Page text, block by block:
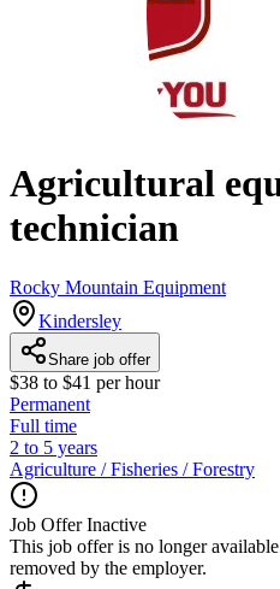
Agricultural
technician
Rocky Mountain Equipment
Kindersley
Share job offer
$38 to $41 per hour
Permanent
Full time
2 to 5 years
Agriculture / Fisheries / Forestry
Job Offer Inactive
This job offer is no longer
removed by the employer.